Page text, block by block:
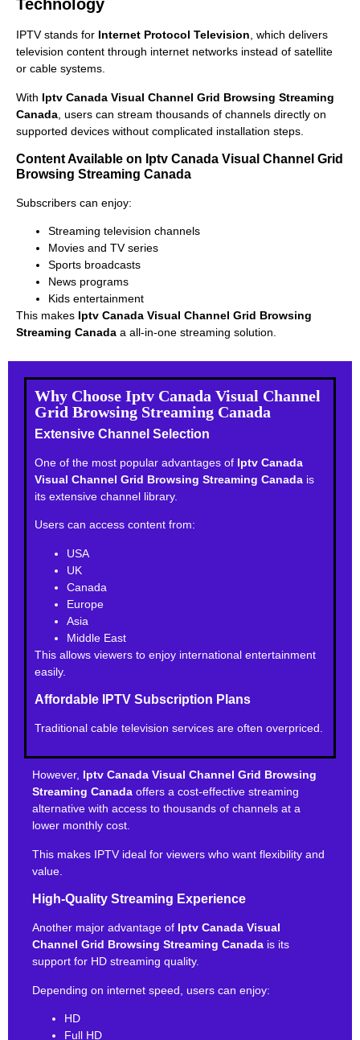
Technology
IPTV stands for Internet Protocol Television, which delivers
television content through internet networks instead of satellite
or cable systems.
With Iptv Canada Visual Channel Grid Browsing Streaming
Canada , users can stream thousands of channels directly on
supported devices without complicated installation steps.
Content Available on Iptv Canada Visual Channel Grid
Browsing Streaming Canada
Subscribers can enjoy:
Streaming television channels
Movies and TV series
Sports broadcasts
News programs
Kids entertainment
This makes Iptv Canada Visual Channel Grid Browsing
Streaming Canada a all-in-one streaming solution.
Why Choose Iptv Canada Visual Channel
Grid Browsing Streaming Canada
Extensive Channel Selection
One of the most popular advantages of Iptv Canada
Visual Channel Grid Browsing Streaming Canada is
its extensive channel library.
Users can access content from:
USA
UK
Canada
Europe
Asia
Middle East
This allows viewers to enjoy international entertainment
easily.
Affordable IPTV Subscription Plans
Traditional cable television services are often overpriced.
However, Iptv Canada Visual Channel Grid Browsing
Streaming Canada offers a cost-effective streaming
alternative with access to thousands of channels at a
lower monthly cost.
This makes IPTV ideal for viewers who want flexibility and
value.
High-Quality Streaming Experience
Another major advantage of Iptv Canada Visual
Channel Grid Browsing Streaming Canada is its
support for HD streaming quality.
Depending on internet speed, users can enjoy:
HD
Full HD